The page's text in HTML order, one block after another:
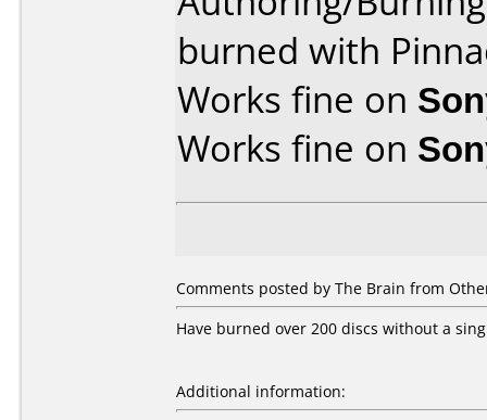
burned with
Works fine on
Works fine on
Comments posted by The Brain from
Have burned over 200 discs without a
Additional information: